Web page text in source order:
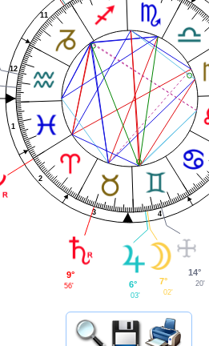
1
2
3 4
11
12
9°
56' 6°
03'
7°
02'
14°
20'